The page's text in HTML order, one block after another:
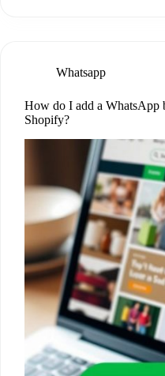
Whatsapp
How do I add a WhatsApp
Shopify?